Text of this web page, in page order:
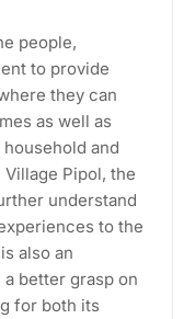
people,
to provide
they can
as well as
and
Pipol, the
understand
to the
also an
better grasp on
for both its